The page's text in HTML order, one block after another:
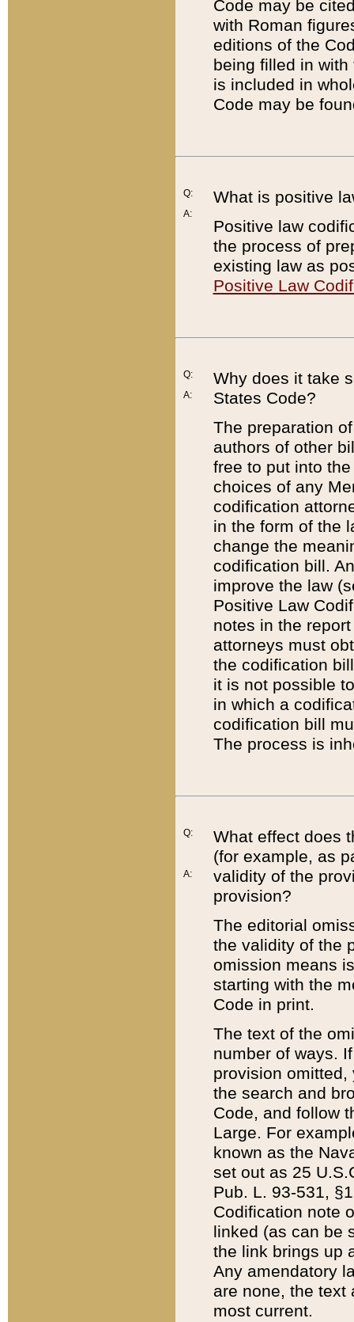
Code may be
with Roman
editions of the
being filled in
is included in
Code may be
Q:
A:
What is positive
Positive law
the process of
existing law as
Positive Law
Q:
A:
Why does it take
States Code?
The preparation
authors of other
free to put into
choices of any
codification
in the form of the
change the
codification bill.
improve the law
Positive Law
notes in the
attorneys must
the codification
it is not possible
in which a
codification bill
The process is
Q:
A:
What effect does
(for example, as
validity of the
provision?
The editorial
the validity of the
omission means
starting with the
Code in print.
The text of the
number of ways.
provision
the search and
Code, and follow
Large. For
known as the
set out as 25
Pub. L. 93-531,
Codification note
linked (as can be
the link brings up
Any amendatory
are none, the text
most current.